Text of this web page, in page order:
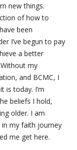
new things.
of how to
been
I’ve begun to pay
a better
my
and BCMC, I
is today. I’m
beliefs I hold,
older. I am
my faith journey
me get here.